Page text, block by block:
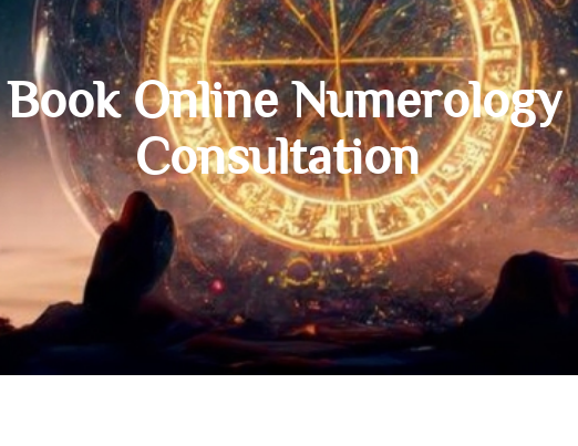
Book Online Numerology
Consultation